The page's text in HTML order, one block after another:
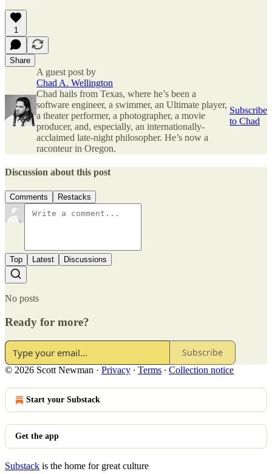
1
Share
A guest post by
Chad A. Wellington
Chad hails from Texas, where he’s been a
software engineer, a swimmer, an Ultimate player,
a theater performer, a photographer, a movie
producer, and, especially, an internationally-
acclaimed late-night philosopher. He’s now a
raconteur in Oregon.
Subscribe
to Chad
Discussion about this post
Comments Restacks
Top Latest Discussions
No posts
Ready for more?
Subscribe
© 2026 Scott Newman · Privacy ∙ Terms ∙ Collection notice
Start your Substack
Get the app
Substack is the home for great culture